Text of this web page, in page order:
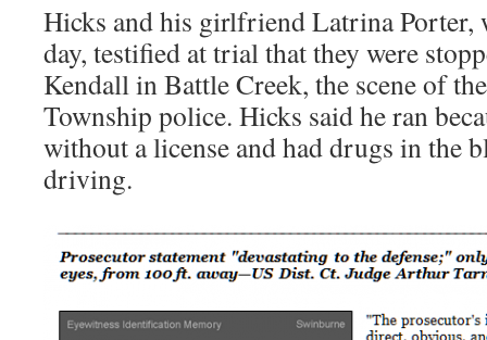
Hicks and his girlfriend Latrina Porter,
day, testified at trial that they were
Kendall in Battle Creek, the scene of
Township police. Hicks said he ran
without a license and had drugs in the
driving.